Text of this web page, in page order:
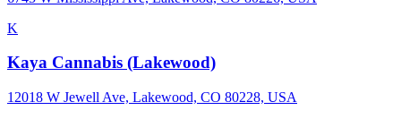
K
Kaya Cannabis (Lakewood)
12018 W Jewell Ave, Lakewood, CO 80228, USA